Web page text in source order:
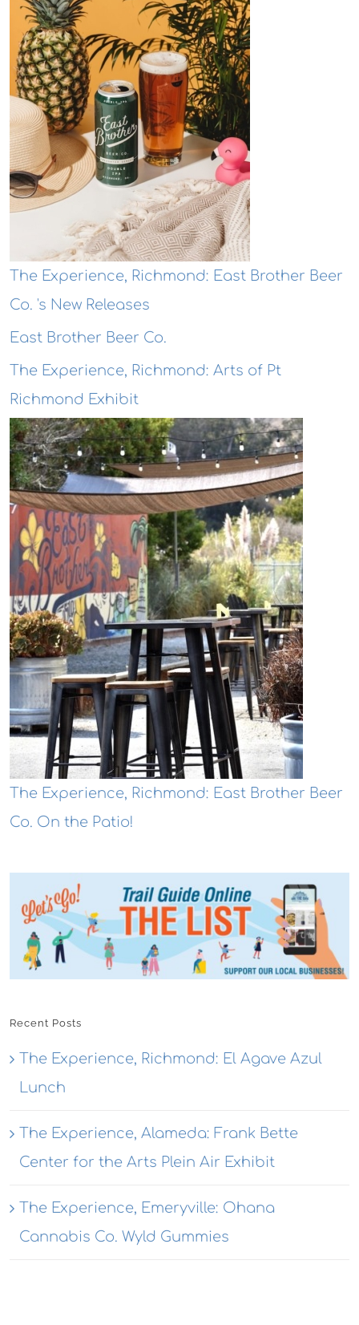
The Experience, Richmond: East Brother Beer
Co. 's New Releases
East Brother Beer Co.
The Experience, Richmond: Arts of Pt
Richmond Exhibit
The Experience, Richmond: East Brother Beer
Co. On the Patio!
Recent Posts
The Experience, Richmond: El Agave Azul
Lunch
The Experience, Alameda: Frank Bette
Center for the Arts Plein Air Exhibit
The Experience, Emeryville: Ohana
Cannabis Co. Wyld Gummies